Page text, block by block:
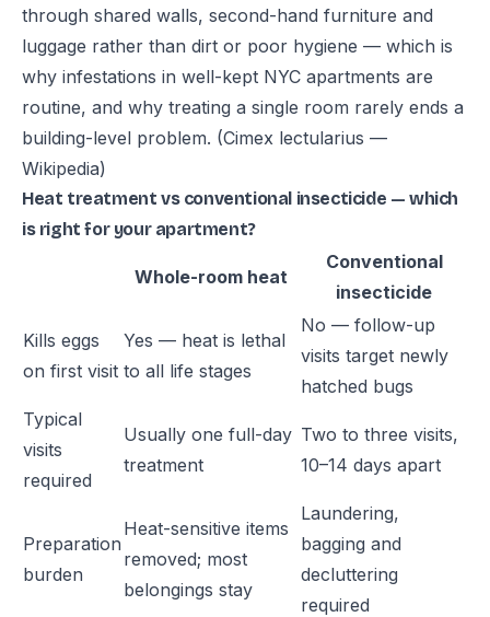
through shared walls, second-hand furniture and
luggage rather than dirt or poor hygiene — which is
why infestations in well-kept NYC apartments are
routine, and why treating a single room rarely ends a
building-level problem. (Cimex lectularius —
Wikipedia)
Heat treatment vs conventional insecticide — which
is right for your apartment?
Whole-room heat
Conventional
insecticide
Kills eggs
on first visit
Yes — heat is lethal
to all life stages
No — follow-up
visits target newly
hatched bugs
Typical
visits
required
Usually one full-day
treatment
Two to three visits,
10–14 days apart
Preparation
burden
Heat-sensitive items
removed; most
belongings stay
Laundering,
bagging and
decluttering
required